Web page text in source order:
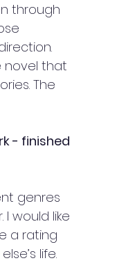
through
novel that
The
- finished
genres
would like
a rating
life.